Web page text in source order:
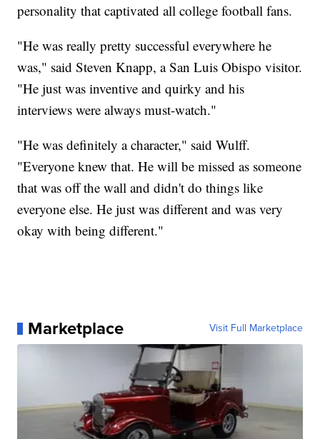
personality that captivated all college football fans.
"He was really pretty successful everywhere he
was," said Steven Knapp, a San Luis Obispo visitor.
"He just was inventive and quirky and his
interviews were always must-watch."
"He was definitely a character," said Wulff.
"Everyone knew that. He will be missed as someone
that was off the wall and didn't do things like
everyone else. He just was different and was very
okay with being different."
Marketplace Visit Full Marketplace